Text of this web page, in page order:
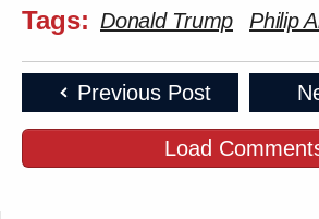
Tags: Donald Trump Philip
Previous Post
Load